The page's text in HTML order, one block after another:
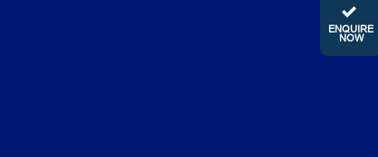
ENQUIRE
NOW